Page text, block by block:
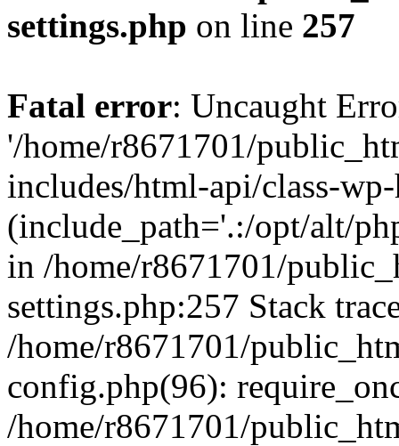
settings.php on line 257
Fatal error: Uncaught
'/home/r8671701/
includes/html-api/class-
(include_path='.:/opt/alt/
in /home/r8671701/
settings.php:257 Stack
/home/r8671701/
config.php(96):
/home/r8671701/